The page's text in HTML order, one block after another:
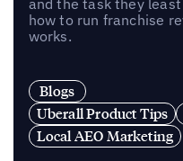
how to run franchise
works.
Blogs
Uberall Product Tips
Local AEO Marketing